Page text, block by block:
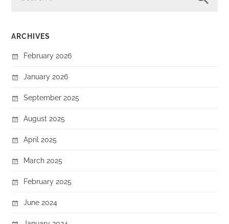
ARCHIVES
February 2026
January 2026
September 2025
August 2025
April 2025
March 2025
February 2025
June 2024